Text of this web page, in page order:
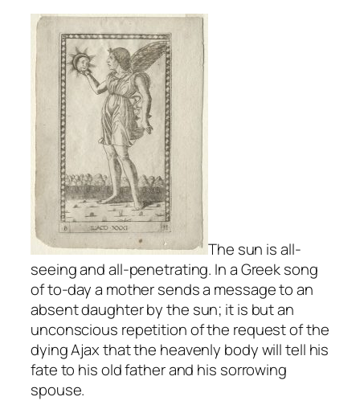
The sun is all-
seeing and all-penetrating. In a Greek song
of to-day a mother sends a message to an
absent daughter by the sun; it is but an
unconscious repetition of the request of the
dying Ajax that the heavenly body will tell his
fate to his old father and his sorrowing
spouse.